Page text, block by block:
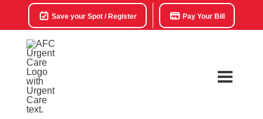
Save your Spot / Register Pay Your Bill